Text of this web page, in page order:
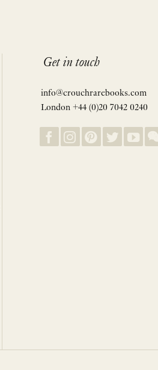
Get in touch
info@crouchrarebooks.com
London +44 (0)20 7042 0240